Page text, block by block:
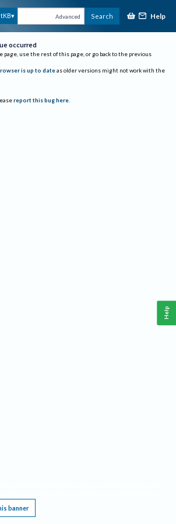
Advanced Search Help
occurred
page, use the rest of this page, or go back to the previous
is up to date as older versions might not work with the
report this bug here.
banner
Help